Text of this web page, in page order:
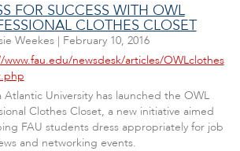
FOR SUCCESS WITH OWL
CLOTHES CLOSET
Weekes| February 10, 2016
newsdesk/articles/OWLclothes
Atlantic University has launched the OWL
Clothes Closet, a new initiative aimed
FAU students dress appropriately for job
and networking events.